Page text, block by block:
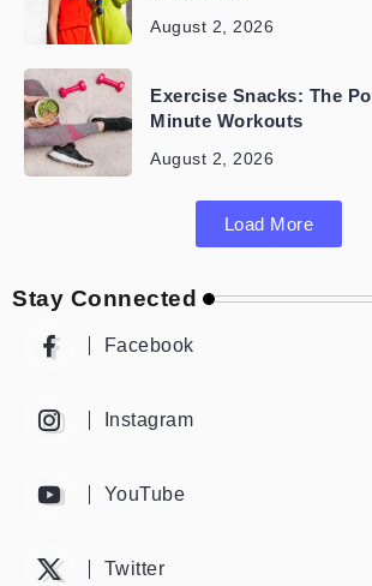
August 2, 2026
Exercise Snacks: The
Minute Workouts
August 2, 2026
Load More
Stay Connected
Facebook
Instagram
YouTube
Twitter